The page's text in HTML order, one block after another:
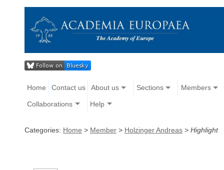
Home Contact us About us Sections Members
Collaborations Help
Categories: Home > Member > Holzinger Andreas > Highlight